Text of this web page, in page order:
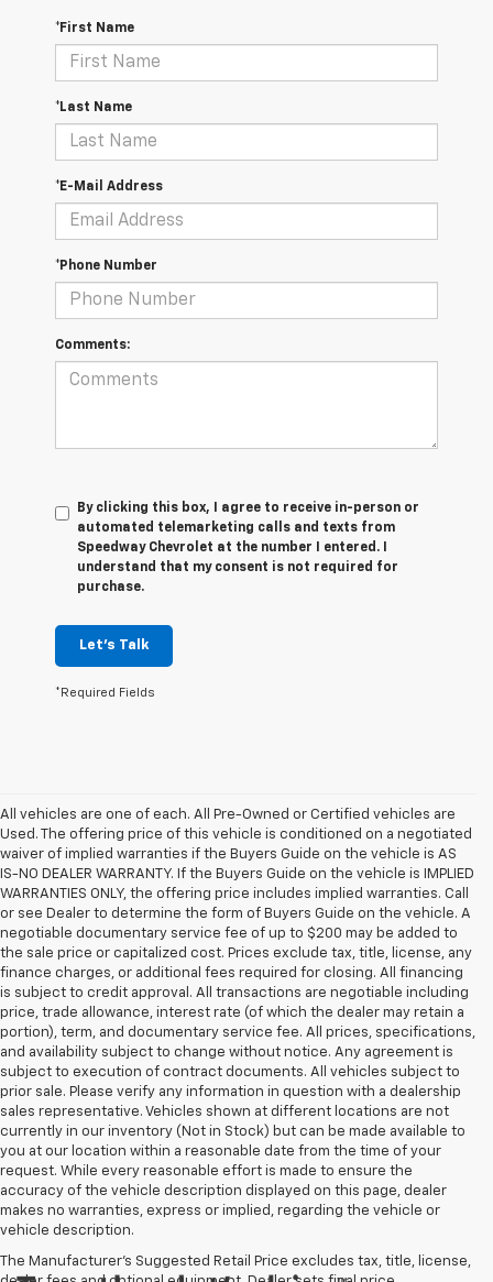
*First Name
*Last Name
*E-Mail Address
*Phone Number
Comments:
By clicking this box, I agree to receive in-person or
automated telemarketing calls and texts from
Speedway Chevrolet at the number I entered. I
understand that my consent is not required for
purchase.
Let's Talk
*Required Fields
All vehicles are one of each. All Pre-Owned or Certified vehicles are
Used. The offering price of this vehicle is conditioned on a negotiated
waiver of implied warranties if the Buyers Guide on the vehicle is AS
IS-NO DEALER WARRANTY. If the Buyers Guide on the vehicle is IMPLIED
WARRANTIES ONLY, the offering price includes implied warranties. Call
or see Dealer to determine the form of Buyers Guide on the vehicle. A
negotiable documentary service fee of up to $200 may be added to
the sale price or capitalized cost. Prices exclude tax, title, license, any
finance charges, or additional fees required for closing. All financing
is subject to credit approval. All transactions are negotiable including
price, trade allowance, interest rate (of which the dealer may retain a
portion), term, and documentary service fee. All prices, specifications,
and availability subject to change without notice. Any agreement is
subject to execution of contract documents. All vehicles subject to
prior sale. Please verify any information in question with a dealership
sales representative. Vehicles shown at different locations are not
currently in our inventory (Not in Stock) but can be made available to
you at our location within a reasonable date from the time of your
request. While every reasonable effort is made to ensure the
accuracy of the vehicle description displayed on this page, dealer
makes no warranties, express or implied, regarding the vehicle or
vehicle description.
The Manufacturer's Suggested Retail Price excludes tax, title, license,